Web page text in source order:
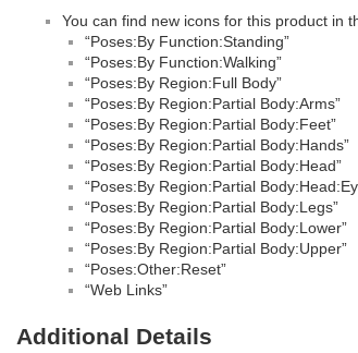
You can find new icons for this product in
“Poses:By Function:Standing”
“Poses:By Function:Walking”
“Poses:By Region:Full Body”
“Poses:By Region:Partial Body:Arms”
“Poses:By Region:Partial Body:Feet”
“Poses:By Region:Partial Body:Hands”
“Poses:By Region:Partial Body:Head”
“Poses:By Region:Partial
“Poses:By Region:Partial Body:Legs”
“Poses:By Region:Partial Body:Lower”
“Poses:By Region:Partial Body:Upper”
“Poses:Other:Reset”
“Web Links”
Additional Details